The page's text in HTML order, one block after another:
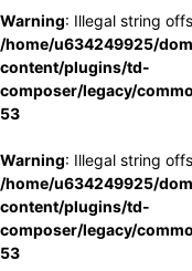
Warning: Illegal string
/home/u634249925/
content/plugins/td-
composer/legacy/
53
Warning: Illegal string
/home/u634249925/
content/plugins/td-
composer/legacy/
53